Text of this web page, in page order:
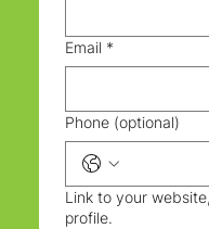
Email *
Phone (optional)
Link to your
profile.